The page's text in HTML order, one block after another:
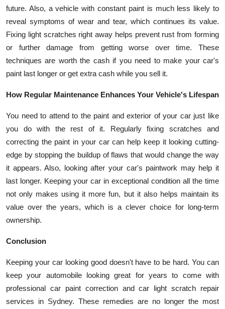
future. Also, a vehicle with constant paint is much less likely to
reveal symptoms of wear and tear, which continues its value.
Fixing light scratches right away helps prevent rust from forming
or further damage from getting worse over time. These
techniques are worth the cash if you need to make your car's
paint last longer or get extra cash while you sell it.
How Regular Maintenance Enhances Your Vehicle's Lifespan
You need to attend to the paint and exterior of your car just like
you do with the rest of it. Regularly fixing scratches and
correcting the paint in your car can help keep it looking cutting-
edge by stopping the buildup of flaws that would change the way
it appears. Also, looking after your car's paintwork may help it
last longer. Keeping your car in exceptional condition all the time
not only makes using it more fun, but it also helps maintain its
value over the years, which is a clever choice for long-term
ownership.
Conclusion
Keeping your car looking good doesn't have to be hard. You can
keep your automobile looking great for years to come with
professional car paint correction and car light scratch repair
services in Sydney. These remedies are no longer the most